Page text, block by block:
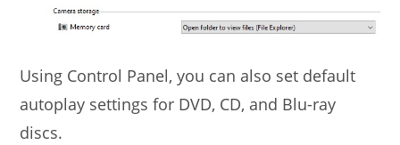
Using Control Panel, you can also set default
autoplay settings for DVD, CD, and Blu-ray
discs.